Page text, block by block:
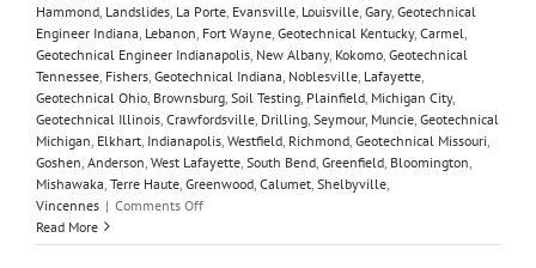
Hammond Landslides La Porte Evansville Louisville Gary, Geotechnical
Engineer Indiana Lebanon Fort Wayne Geotechnical Kentucky, Carmel
Geotechnical Engineer Indianapolis New Albany, Kokomo Geotechnical
Tennessee Fishers Geotechnical Indiana Noblesville Lafayette
Geotechnical Ohio Brownsburg Soil Testing Plainfield Michigan City,
Geotechnical Illinois Crawfordsville Drilling Seymour, Muncie Geotechnical
Michigan Elkhart Indianapolis Westfield Richmond Geotechnical Missouri
Goshen Anderson West Lafayette South Bend Greenfield Bloomington
Mishawaka Terre Haute Greenwood Calumet Shelbyville
Vincennes | Comments Offon
highway
Read More